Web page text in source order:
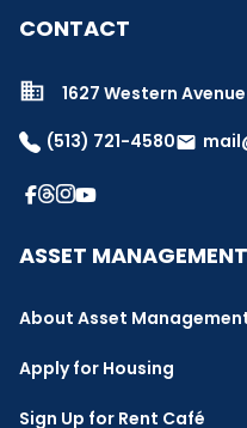
CONTACT
1627 Western Avenue
(513) 721-4580email
ASSET
About Asset
Apply for Housing
Sign Up for Rent Café